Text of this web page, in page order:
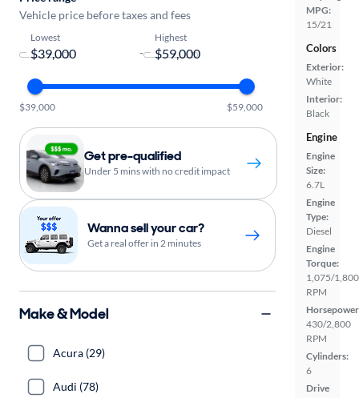
MPG:
15/21
Colors
Exterior:
White
Interior:
Black
Engine
Engine
Size:
6.7L
Engine
Type:
Diesel
Engine
Torque:
1,075/1,800
RPM
430/2,800
RPM
Cylinders:
6
Drive
Vehicle price before taxes and fees
Lowest
-
Highest
$39,000 $59,000
Get pre-qualified
Under 5 mins with no credit impact
Wanna sell your car?
Get a real offer in 2 minutes
Make & Model
Acura (29)
Audi (78)